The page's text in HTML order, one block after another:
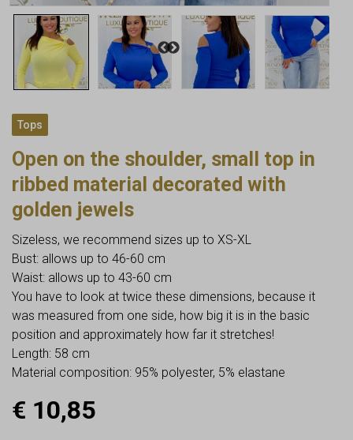
Tops
Open on the shoulder, small top in
ribbed material decorated with
golden jewels
Sizeless, we recommend sizes up to XS-XL
Bust: allows up to 46-60 cm
Waist: allows up to 43-60 cm
You have to look at twice these dimensions, because it
was measured from one side, how big it is in the basic
position and approximately how far it stretches!
Length: 58 cm
Material composition: 95% polyester, 5% elastane
€ 10,85